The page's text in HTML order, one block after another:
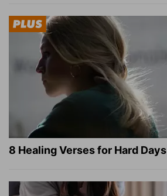
8 Healing Verses for Hard Days